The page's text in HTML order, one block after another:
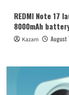
REDMI Note 17
8000mAh
Kazam